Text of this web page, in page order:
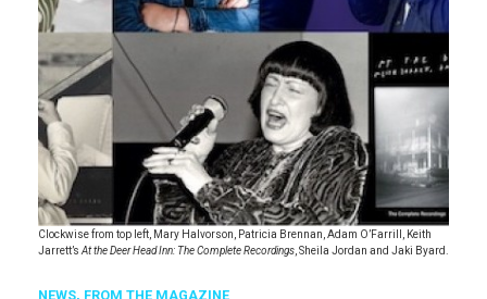
Clockwise from top left, Mary Halvorson, Patricia Brennan, Adam O’Farrill, Keith
Jarrett’s At the Deer Head Inn: The Complete Recordings , Sheila Jordan and Jaki Byard.
NEWS, FROM THE MAGAZINE